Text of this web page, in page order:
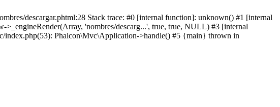
descargar.phtml:28 Stack trace: #0 [internal function]: unknown() #1 [internal
'nombres/descarg...', true, true, NULL) #3 [internal
index.php(53): Phalcon\Mvc\Application->handle() #5 {main} thrown in